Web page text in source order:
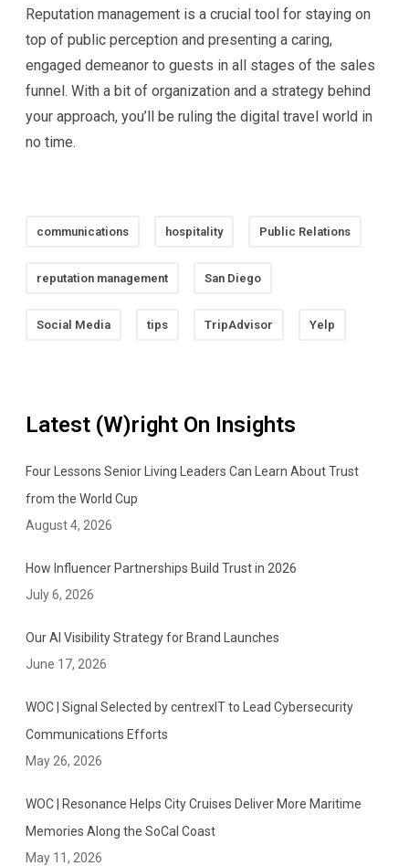
Reputation management is a crucial tool for staying on
top of public perception and presenting a caring,
engaged demeanor to guests in all stages of the sales
funnel. With a bit of organization and a strategy behind
your approach, you’ll be ruling the digital travel world in
no time.
communications hospitality Public Relations
reputation management San Diego
Social Media tips TripAdvisor Yelp
Latest (W)right On Insights
Four Lessons Senior Living Leaders Can Learn About Trust
from the World Cup
August 4, 2026
How Influencer Partnerships Build Trust in 2026
July 6, 2026
Our AI Visibility Strategy for Brand Launches
June 17, 2026
WOC | Signal Selected by centrexIT to Lead Cybersecurity
Communications Efforts
May 26, 2026
WOC | Resonance Helps City Cruises Deliver More Maritime
Memories Along the SoCal Coast
May 11, 2026